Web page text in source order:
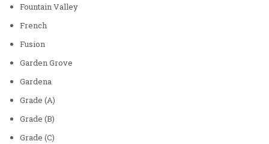
Fountain Valley
French
Fusion
Garden Grove
Gardena
Grade (A)
Grade (B)
Grade (C)